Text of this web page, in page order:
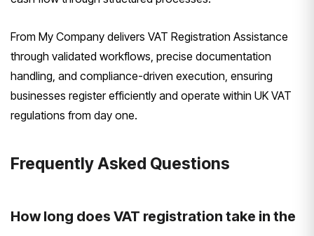
From My Company delivers VAT Registration Assistance
through validated workflows, precise documentation
handling, and compliance-driven execution, ensuring
businesses register efficiently and operate within UK VAT
regulations from day one.
Frequently Asked Questions
How long does VAT registration take in the